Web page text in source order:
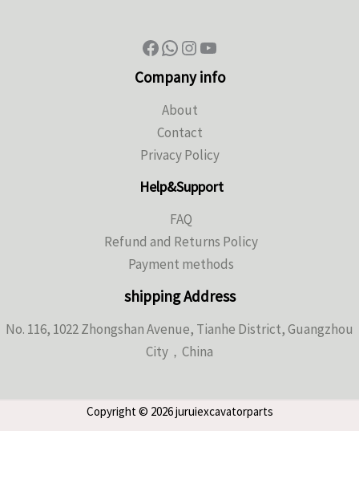
Company info
About
Contact
Privacy Policy
Help&Support
FAQ
Refund and Returns Policy
Payment methods
shipping Address
No. 116, 1022 Zhongshan Avenue, Tianhe District, Guangzhou
City，China
Copyright © 2026 juruiexcavatorparts